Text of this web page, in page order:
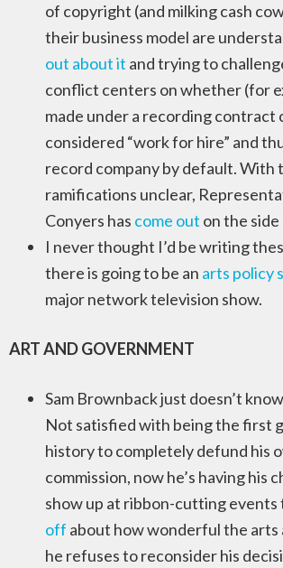
of copyright (and milking cash
their business model are
out about it and trying to
conflict centers on whether (for
made under a recording contract
considered “work for hire” and
record company by default. With
ramifications unclear,
Conyers has come out on the
I never thought I’d be writing
there is going to be an arts policy
major network television show.
ART AND GOVERNMENT
Sam Brownback just doesn’t
Not satisfied with being the first
history to completely defund his
commission, now he’s having his
show up at ribbon-cutting events
off about how wonderful the arts
he refuses to reconsider his